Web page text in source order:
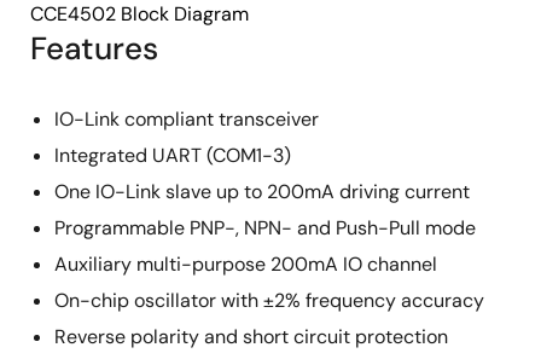
Features
IO-Link compliant transceiver
Integrated UART (COM1-3)
One IO-Link slave up to 200mA driving current
Programmable PNP-, NPN- and Push-Pull mode
Auxiliary multi-purpose 200mA IO channel
On-chip oscillator with ±2% frequency accuracy
Reverse polarity and short circuit protection
CCE4502 Block Diagram